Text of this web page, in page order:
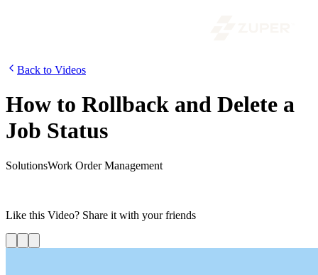
Back to Videos
How to Rollback and Delete a
Job Status
SolutionsWork Order Management
Like this Video? Share it with your friends